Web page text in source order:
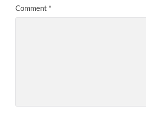
Comment *